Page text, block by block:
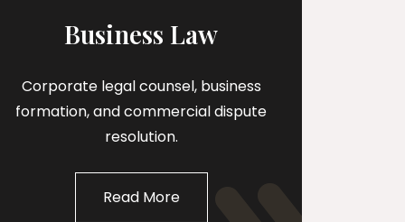
Business Law
Corporate legal counsel, business
formation, and commercial dispute
resolution.
Read More